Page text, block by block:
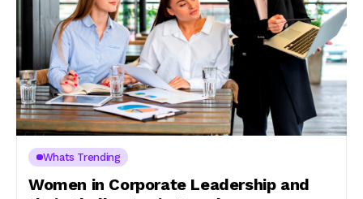
Whats Trending
Women in Corporate Leadership and